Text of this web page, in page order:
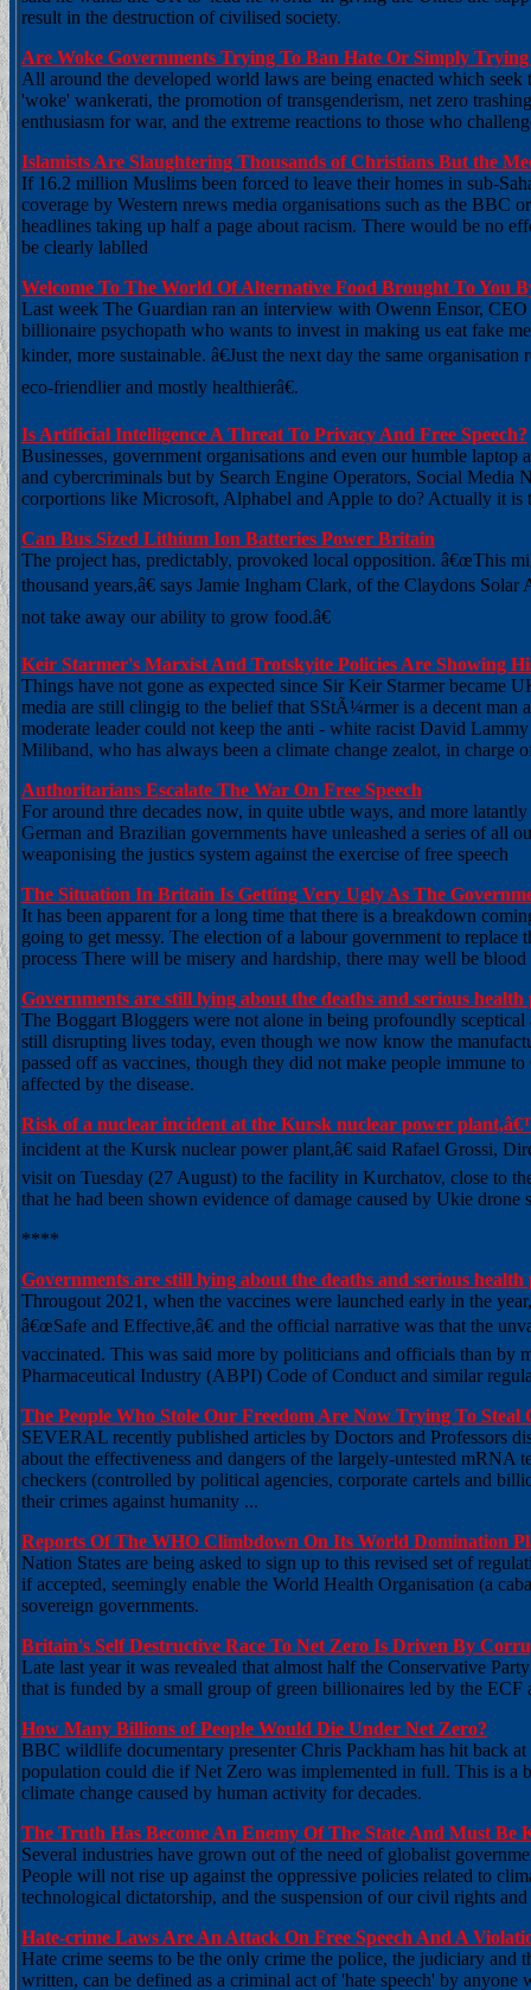
result in the destruction of civilised society.
Are Woke Governments Trying To Ban Hate Or Simply
All around the developed world laws are being enacted which
'woke' wankerati, the promotion of transgenderism, net zero
enthusiasm for war, and the extreme reactions to those who
Islamists Are Slaughtering Thousands of Christians But the
If 16.2 million Muslims been forced to leave their homes in sub-
coverage by Western nrews media organisations such as the
headlines taking up half a page about racism. There would be no
be clearly lablled
Welcome To The World Of Alternative Food Brought To You
Last week The Guardian ran an interview with Owenn Ensor,
billionaire psychopath who wants to invest in making us eat fake
kinder, more sustainable. â€Just the next day the same
eco-friendlier and mostly healthierâ€.
Is Artificial Intelligence A Threat To Privacy And Free Speech?
Businesses, government organisations and even our humble
and cybercriminals but by Search Engine Operators, Social
corportions like Microsoft, Alphabel and Apple to do? Actually it is
Can Bus Sized Lithium Ion Batteries Power Britain
The project has, predictably, provoked local opposition. â€œThis
thousand years,â€ says Jamie Ingham Clark, of the Claydons
not take away our ability to grow food.â€
Keir Starmer's Marxist And Trotskyite Policies Are Showing
Things have not gone as expected since Sir Keir Starmer became
media are still clingig to the belief that SStÃ¼rmer is a decent
moderate leader could not keep the anti - white racist David
Miliband, who has always been a climate change zealot, in charge
Authoritarians Escalate The War On Free Speech
For around thre decades now, in quite ubtle ways, and more
German and Brazilian governments have unleashed a series of all
weaponising the justics system against the exercise of free speech
The Situation In Britain Is Getting Very Ugly As The
It has been apparent for a long time that there is a breakdown
going to get messy. The election of a labour government to
process There will be misery and hardship, there may well be
Governments are still lying about the deaths and serious
The Boggart Bloggers were not alone in being profoundly
still disrupting lives today, even though we now know the
passed off as vaccines, though they did not make people immune
affected by the disease.
Risk of a nuclear incident at the Kursk nuclear power
incident at the Kursk nuclear power plant,â€ said Rafael Grossi,
visit on Tuesday (27 August) to the facility in Kurchatov, close to
that he had been shown evidence of damage caused by Ukie
****
Governments are still lying about the deaths and serious
Througout 2021, when the vaccines were launched early in the
â€œSafe and Effective,â€ and the official narrative was that the
vaccinated. This was said more by politicians and officials than
Pharmaceutical Industry (ABPI) Code of Conduct and similar
The People Who Stole Our Freedom Are Now Trying To Steal
SEVERAL recently published articles by Doctors and Professors
about the effectiveness and dangers of the largely-untested mRNA
checkers (controlled by political agencies, corporate cartels and
their crimes against humanity ...
Reports Of The WHO Climbdown On Its World Domination
Nation States are being asked to sign up to this revised set of
if accepted, seemingly enable the World Health Organisation (a
sovereign governments.
Britain's Self Destructive Race To Net Zero Is Driven By
Late last year it was revealed that almost half the Conservative
that is funded by a small group of green billionaires led by the
How Many Billions of People Would Die Under Net Zero?
BBC wildlife documentary presenter Chris Packham has hit back
population could die if Net Zero was implemented in full. This is
climate change caused by human activity for decades.
The Truth Has Become An Enemy Of The State And Must Be
Several industries have grown out of the need of globalist
People will not rise up against the oppressive policies related to
technological dictatorship, and the suspension of our civil rights
Hate-crime Laws Are An Attack On Free Speech And A
Hate crime seems to be the only crime the police, the judiciary and
written, can be defined as a criminal act of 'hate speech' by